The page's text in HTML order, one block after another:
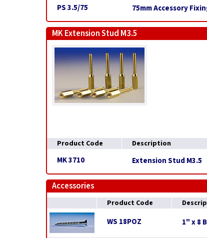
PS 3.5/75 75mm Accessory
MK Extension Stud M3.5
Product Code
Description
MK 3710 Extension Stud M3.5
Accessories
Product Code
WS 18POZ 1" x 8